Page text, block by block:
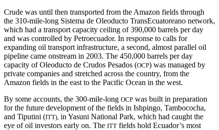
Crude was until then transported from the Amazon fields through
the 310-mile-long Sistema de Oleoducto TransEcuatoreano network,
which had a transport capacity ceiling of 390,000 barrels per day
and was controlled by Petroecuador. In response to calls for
expanding oil transport infrastructure, a second, almost parallel oil
pipeline came onstream in 2003. The 450,000 barrels per day
capacity of Oleoducto de Crudos Pesados (OCP) was managed by
private companies and stretched across the country, from the
Amazon fields in the east to the Pacific Ocean in the west.
By some accounts, the 300-mile-long OCP was built in preparation
for the future development of the fields in Ishpingo, Tambococha,
and Tiputini (ITT), in Yasuni National Park, which had caught the
eye of oil investors early on. The ITT fields hold Ecuador’s most